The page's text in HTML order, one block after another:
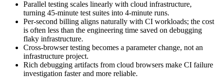
Parallel testing scales linearly with cloud infrastructure,
turning 45-minute test suites into 4-minute runs.
Per-second billing aligns naturally with CI workloads; the cost
is often less than the engineering time saved on debugging
flaky infrastructure.
Cross-browser testing becomes a parameter change, not an
infrastructure project.
Rich debugging artifacts from cloud browsers make CI failure
investigation faster and more reliable.